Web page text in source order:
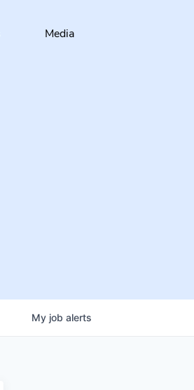
Media
My job alerts